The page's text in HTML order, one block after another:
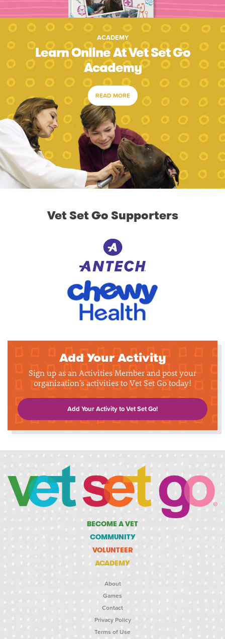
ACADEMY
Learn Online At Vet Set Go
Academy
READ MORE
Vet Set Go Supporters
Add Your Activity
Sign up as an Activities Member and post your
organization's activities to Vet Set Go today!
Add Your Activity to Vet Set Go!
BECOME A VET
COMMUNITY
VOLUNTEER
ACADEMY
About
Games
Contact
Privacy Policy
Terms of Use